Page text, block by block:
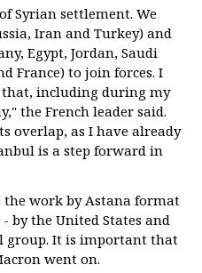
Syrian settlement. We
Iran and Turkey) and
Egypt, Jordan, Saudi
France) to join forces. I
that, including during my
the French leader said.
overlap, as I have already
is a step forward in
the work by Astana format
by the United States and
group. It is important that
went on.